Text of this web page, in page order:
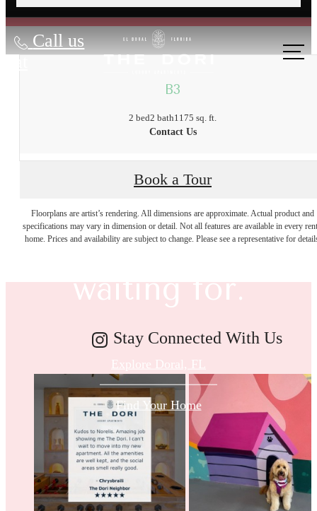
Call us
at
B3
2 bed2 bath1175 sq. ft.
Contact Us
Book a Tour
Floorplans are artist’s rendering. All dimensions are approximate. Actual product and
specifications may vary in dimension or detail. Not all features are available in every
home. Prices and availability are subject to change. Please see a representative for
The lifestyle
you've been
waiting for.
Explore Doral, FL
Find Your Home
Stay Connected With Us